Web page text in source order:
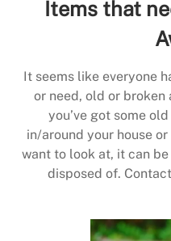
Items that
It seems like everyone
or need, old or broken
you’ve got some
in/around your house
want to look at, it can
disposed of.